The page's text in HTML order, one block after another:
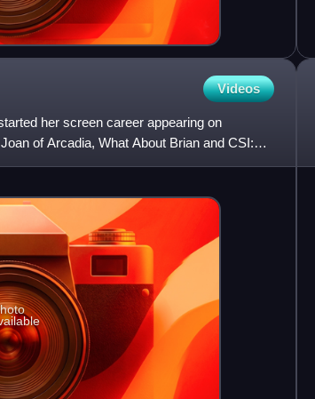
Videos
her screen career appearing on
of Arcadia, What About Brian and CSI: